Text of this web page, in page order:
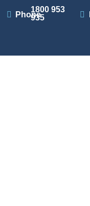
Phone
1800 953
935